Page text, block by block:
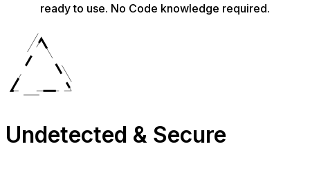
ready to use. No Code knowledge required.
Undetected & Secure